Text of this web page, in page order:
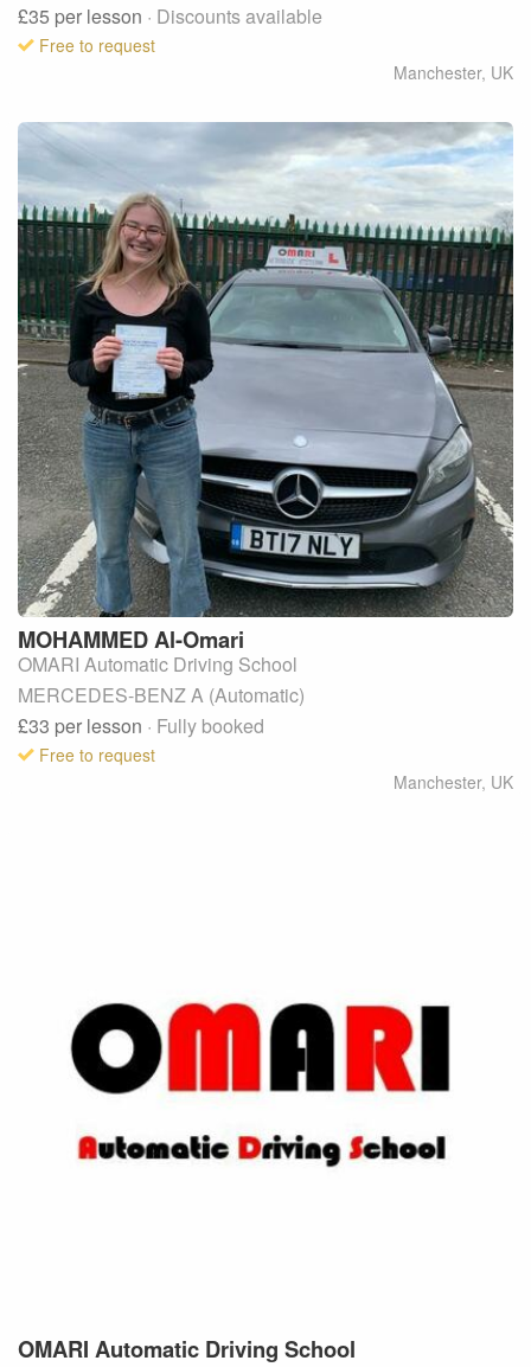
£35 per lesson · Discounts available
Free to request
Manchester, UK
MOHAMMEDAl-Omari
OMARI Automatic Driving School
MERCEDES-BENZ A (Automatic)
£33 per lesson · Fully booked
Free to request
Manchester, UK
OMARI Automatic Driving School